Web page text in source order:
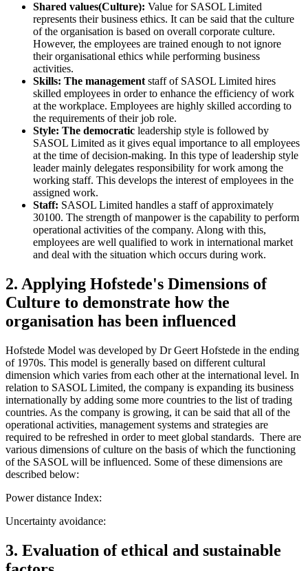
Shared values(Culture): Value for SASOL Limited
represents their business ethics. It can be said that the culture
of the organisation is based on overall corporate culture.
However, the employees are trained enough to not ignore
their organisational ethics while performing business
activities.
Skills: The management staff of SASOL Limited hires
skilled employees in order to enhance the efficiency of work
at the workplace. Employees are highly skilled according to
the requirements of their job role.
Style: The democratic leadership style is followed by
SASOL Limited as it gives equal importance to all employees
at the time of decision-making. In this type of leadership style
leader mainly delegates responsibility for work among the
working staff. This develops the interest of employees in the
assigned work.
Staff: SASOL Limited handles a staff of approximately
30100. The strength of manpower is the capability to perform
operational activities of the company. Along with this,
employees are well qualified to work in international market
and deal with the situation which occurs during work.
2. Applying Hofstede's Dimensions of
Culture to demonstrate how the
organisation has been influenced
Hofstede Model was developed by Dr Geert Hofstede in the ending
of 1970s. This model is generally based on different cultural
dimension which varies from each other at the international level. In
relation to SASOL Limited, the company is expanding its business
internationally by adding some more countries to the list of trading
countries. As the company is growing, it can be said that all of the
operational activities, management systems and strategies are
required to be refreshed in order to meet global standards. There are
various dimensions of culture on the basis of which the functioning
of the SASOL will be influenced. Some of these dimensions are
described below:
Power distance Index:
Uncertainty avoidance:
3. Evaluation of ethical and sustainable